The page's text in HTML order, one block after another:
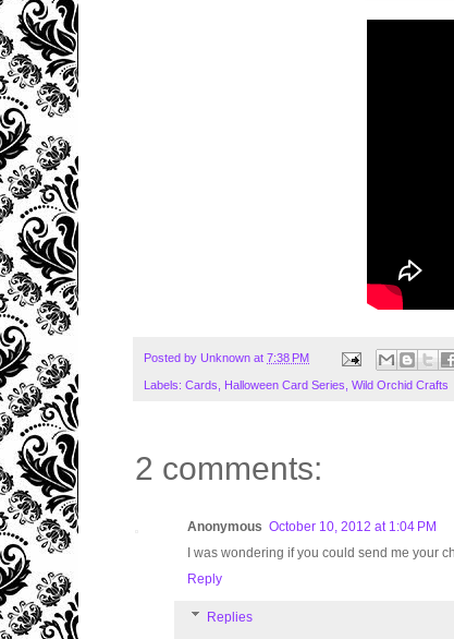
Posted by Unknown at 7:38 PM
Labels: Cards Halloween Card Series Wild Orchid Crafts
2 comments:
Anonymous October 10, 2012 at 1:04 PM
I was wondering if you could send me your
Reply
Replies